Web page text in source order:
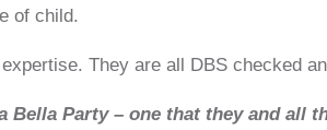
of child.
They are all DBS checked
Party – one that they and all